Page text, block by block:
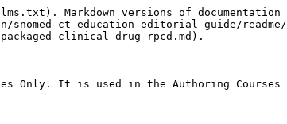
Branded Drug Pack (BPCK) in RxNorm
* "Product" class in the Dutch Z-Index

## Attributes

The following table describes the attributes for real packaged clinical drugs (RPCDs) that contain one type of clinical drug only. That is, they are NOT combination (multi-component or kit) products.

The real packaged clinical drugs class is related to the real clinical drug class by a composition relationship, and therefore the attribute |Contains real clinical drug (attribute)| is used to make the association between the real packaged clinical drug and the (real) clinical drug it contains.

Representation of real packaged medicinal products should use presentation strength (either only, or in addition to, concentration strength) whenever possible in order to be able to accurately describe the number of presentation units present in the package. The exception is for continuous products such as semi-solid dose forms of creams, gels, etc. where strength pattern 3a is used (see [Ingredient Strength Attributes](https://github.com/SNOMED-Documents/snomed-editorial-guide/blob/main/authoring/pharmaceutical-and-biologic-product/Ingredient-Strength-Attributes_303923286.html)). In all cases, the pack size and pack size unit should relate to the denominator unit of the strength.

***

| Semantic tag      | (real packaged clinical drug)                                                                                                                                                                                                                                  |
| ----------------- | -------------------------------------------------------------------------------------------------------------------------------------------------------------------------------------------------------------------------------------------------------------- |
| Definition status | `900000000000073002 \|Sufficiently defined concept definition status (core metadata concept)\|` — Note: This can only be the case if extensions author concepts to represent real clinical drugs and/or product names and manufacturer/supplier organisations. |

| Attribute   | `1142143009 \|Count of clinical drug type\|`                                                                                                         |
| ----------- | ---------------------------------------------------------------------------------------------------------------------------------------------------- |
| Range       | INT (integer)